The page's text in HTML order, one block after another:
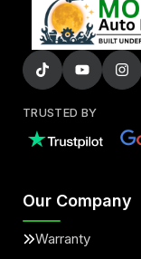
TRUSTED BY
Our Company
Warranty